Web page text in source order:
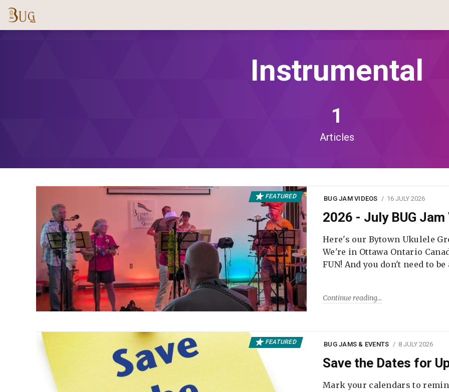
Instrumental
1
Articles
FEATURED BUG JAM VIDEOS 16 JULY 2026
2026 - July BUG Jam
Here's our Bytown Ukulele
We're in Ottawa Ontario
FUN! And you don't need to be
Continue reading
FEATURED BUG JAMS & EVENTS 8 JULY 2026
Save the Dates for
Mark your calendars to